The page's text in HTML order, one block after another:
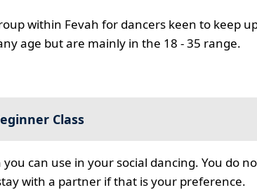
within Fevah for dancers keen to keep
age but are mainly in the 18 - 35 range.
Class
can use in your social dancing. You do
with a partner if that is your preference.